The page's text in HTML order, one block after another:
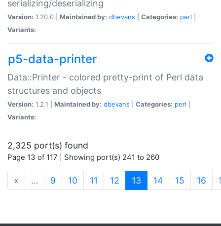
serializing/deserializing
Version: 1.20.0 | Maintained by: dbevans Categories: perl
Variants:
p5-data-printer
Data::Printer - colored pretty-print of Perl data
structures and objects
Version: 1.2.1 | Maintained by: dbevans Categories: perl
Variants:
2,325 port(s) found
Page 13 of 117 | Showing port(s) 241 to 260
« … 9 10 11 12 13 (current)
14 15 16